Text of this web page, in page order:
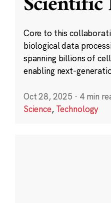
Core to this
biological data
spanning billions of
enabling next-
Oct 28, 2025 · 4 min
Science, Technology